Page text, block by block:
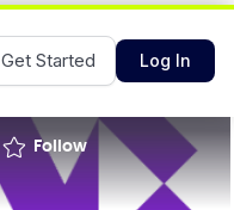
Get Started Log In
Follow